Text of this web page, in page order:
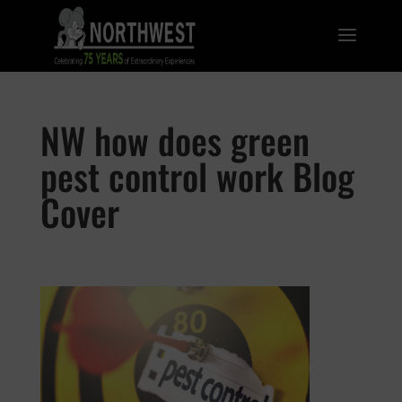
NW how does green
pest control work Blog
Cover